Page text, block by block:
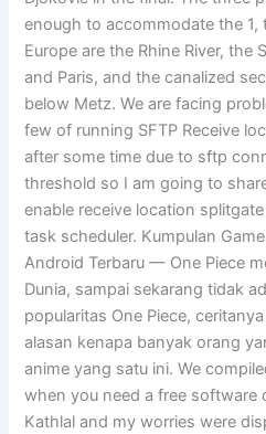
enough to accommodate the
Europe are the Rhine River, the
and Paris, and the canalized
below Metz. We are facing
few of running SFTP Receive
after some time due to sftp
threshold so I am going to
enable receive location
task scheduler. Kumpulan
Android Terbaru — One Piece
Dunia, sampai sekarang tidak
popularitas One Piece,
alasan kenapa banyak orang
anime yang satu ini. We
when you need a free software
Kathlal and my worries were